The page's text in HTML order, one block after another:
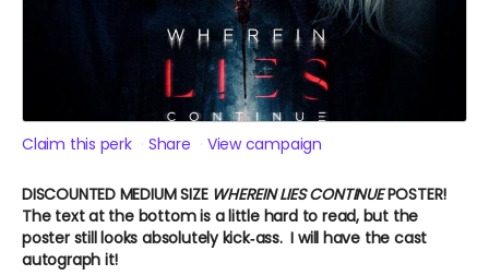
Claim this perk Share View campaign
DISCOUNTED MEDIUM SIZE WHEREIN LIES CONTINUE POSTER!
The text at the bottom is a little hard to read, but the
poster still looks absolutely kick‑ass. I will have the cast
autograph it!